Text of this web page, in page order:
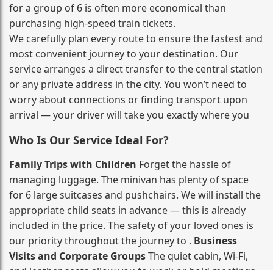
for a group of 6 is often more economical than
purchasing high‑speed train tickets.
We carefully plan every route to ensure the fastest and
most convenient journey to your destination. Our
service arranges a direct transfer to the central station
or any private address in the city. You won’t need to
worry about connections or finding transport upon
arrival — your driver will take you exactly where you
Who Is Our Service Ideal For?
Family Trips with Children Forget the hassle of
managing luggage. The minivan has plenty of space
for 6 large suitcases and pushchairs. We will install the
appropriate child seats in advance — this is already
included in the price. The safety of your loved ones is
our priority throughout the journey to . Business
Visits and Corporate GroupsThe quiet cabin, Wi‑Fi,